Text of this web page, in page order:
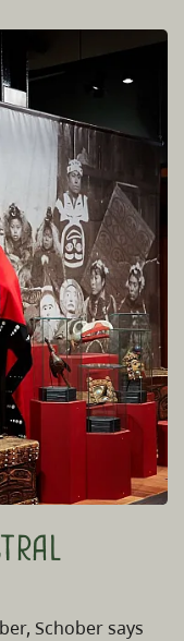
Schober says